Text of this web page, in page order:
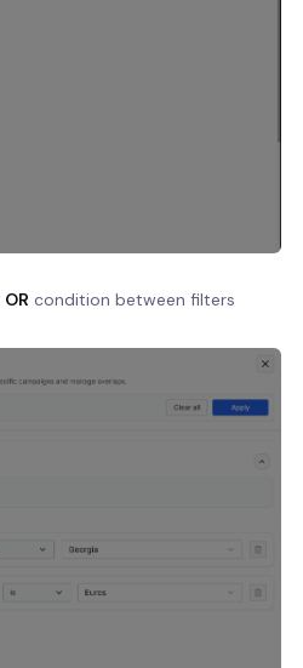
OR condition between filters